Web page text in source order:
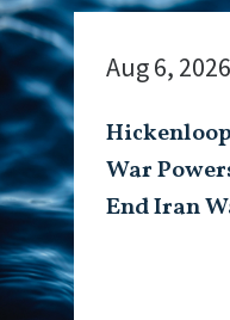
War
End Iran
Aug 6, 2026